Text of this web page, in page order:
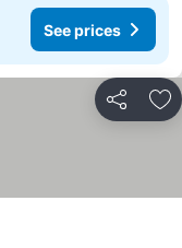
See prices
Share